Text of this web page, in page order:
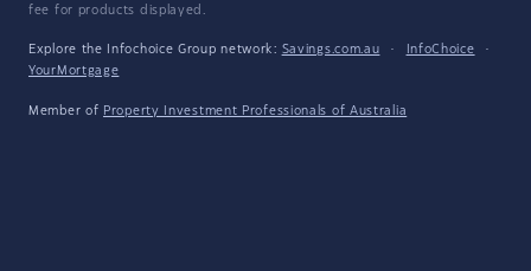
fee for products displayed.
Explore the Infochoice Group network: Savings.com.au · InfoChoice
·
YourMortgage
Member of Property Investment Professionals of Australia